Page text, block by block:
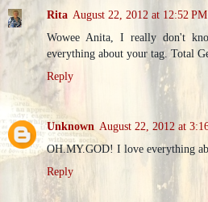
Rita August 22, 2012 at 12:52 PM
Wowee Anita, I really don't
everything about your tag. Total
Reply
Unknown August 22, 2012 at
OH.MY.GOD! I love everything
Reply